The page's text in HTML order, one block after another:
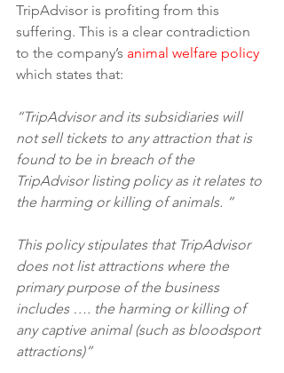
TripAdvisor is profiting from this
suffering. This is a clear contradiction
to the company’s animal welfare policy
which states that:
“TripAdvisor and its subsidiaries will
not sell tickets to any attraction that is
found to be in breach of the
TripAdvisor listing policy as it relates to
the harming or killing of animals. ”
This policy stipulates that TripAdvisor
does not list attractions where the
primary purpose of the business
includes …. the harming or killing of
any captive animal (such as bloodsport
attractions)”